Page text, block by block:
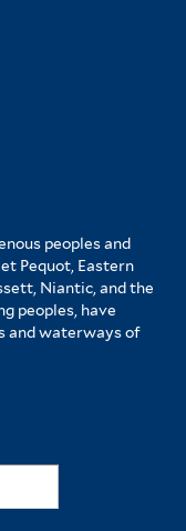
peoples and
Pequot, Eastern
Niantic, and the
peoples, have
and waterways of